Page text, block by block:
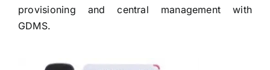
provisioning and central management with
GDMS.